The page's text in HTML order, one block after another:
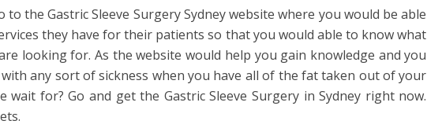
to the Gastric Sleeve Surgery Sydney website where you would be able
they have for their patients so that you would able to know what
looking for. As the website would help you gain knowledge and you
any sort of sickness when you have all of the fat taken out of your
wait for? Go and get the Gastric Sleeve Surgery in Sydney right now.